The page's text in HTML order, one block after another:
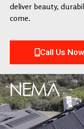
deliver beauty,
come.
Call Us